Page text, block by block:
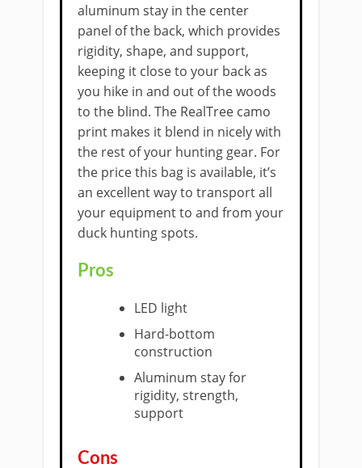
aluminum stay in the center
panel of the back, which provides
rigidity, shape, and support,
keeping it close to your back as
you hike in and out of the woods
to the blind. The RealTree camo
print makes it blend in nicely with
the rest of your hunting gear. For
the price this bag is available, it’s
an excellent way to transport all
your equipment to and from your
duck hunting spots.
Pros
​LED light
Hard-bottom
construction
Aluminum stay for
rigidity, strength,
support
​Cons